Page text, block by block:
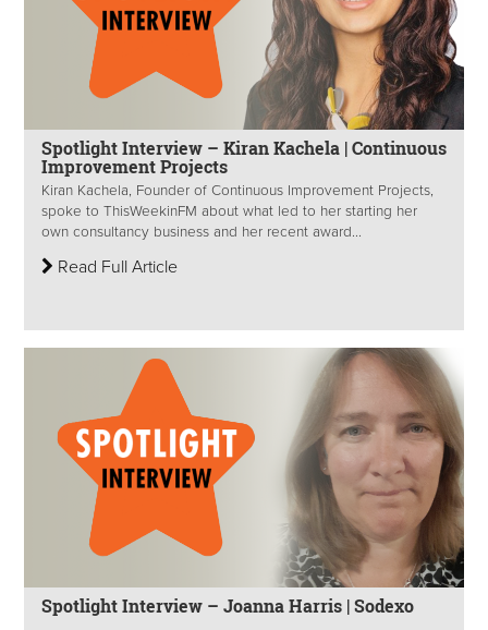
Spotlight Interview – Kiran Kachela | Continuous
Improvement Projects
Kiran Kachela, Founder of Continuous Improvement Projects,
spoke to ThisWeekinFM about what led to her starting her
own consultancy business and her recent award...
Read Full Article
Spotlight Interview – Joanna Harris | Sodexo